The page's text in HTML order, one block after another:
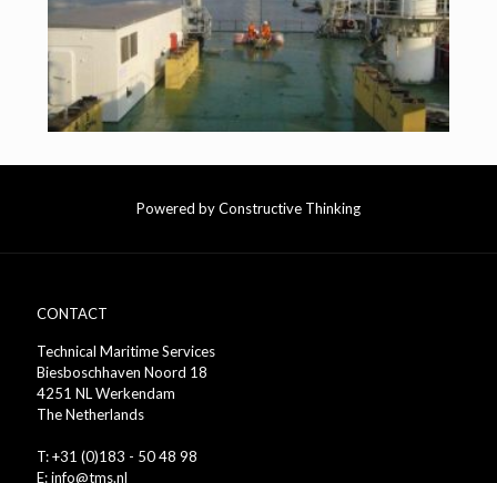
Powered by Constructive Thinking
CONTACT
Technical Maritime Services
Biesboschhaven Noord 18
4251 NL Werkendam
The Netherlands
T: +31 (0)183 - 50 48 98
E: info@tms.nl